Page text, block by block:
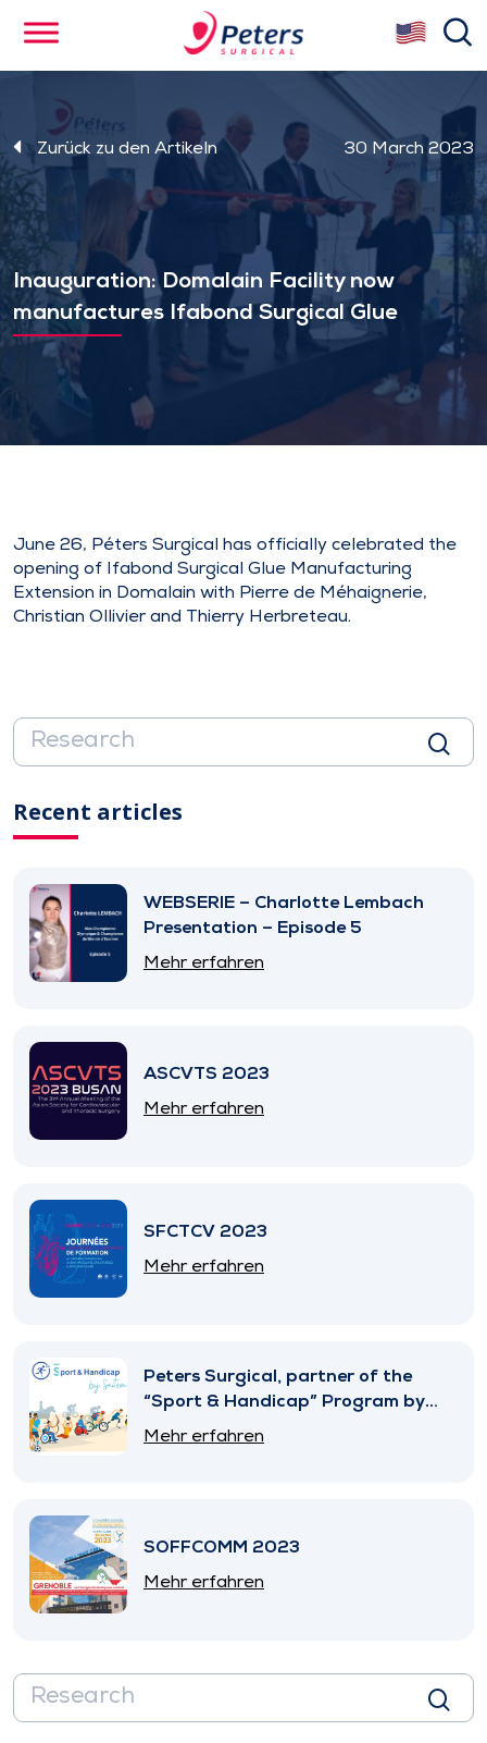
content
Zurück zu den Artikeln 30 March 2023
Inauguration: Domalain Facility now
manufactures Ifabond Surgical Glue
June 26, Péters Surgical has officially celebrated the
opening of Ifabond Surgical Glue Manufacturing
Extension in Domalain with Pierre de Méhaignerie,
Christian Ollivier and Thierry Herbreteau.
Recent articles
WEBSERIE – Charlotte Lembach
Presentation – Episode 5
Mehr erfahren
ASCVTS 2023
Mehr erfahren
SFCTCV 2023
Mehr erfahren
Peters Surgical, partner of the
“Sport & Handicap” Program by
SNITEM
Mehr erfahren
SOFFCOMM 2023
Mehr erfahren